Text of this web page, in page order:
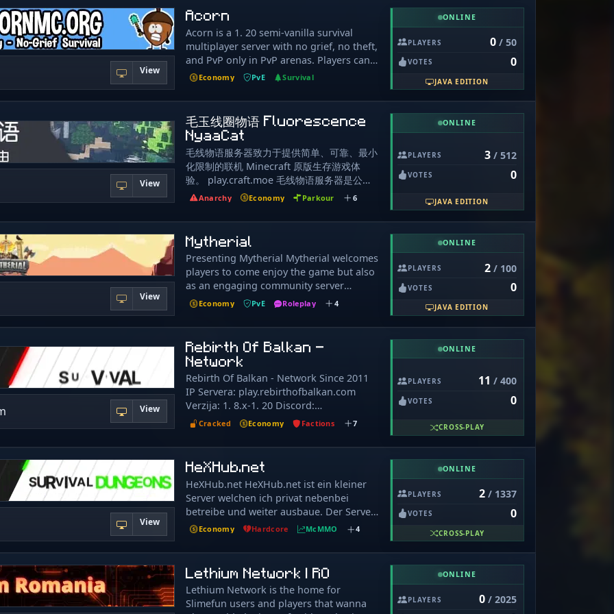
fellow family, to constantly working on
new features at school and late at night,
Sivils is the one thing most prominent on
our minds from the morning to night.
Gamemodes: Regular Skyblock: Most
well developed Skyblock Non competitive
Never resets Incredible amount of
gameplay and features to explore:
Custom Mining: Artifacts, Gemstones,
Vessels/Pickaxe Enchants, Bosses and
Minibosses, States, Leveling Custom
Fishing: Fishing Deliveries, Totem Buffs,
Custom Fish, Fishing Skulls, Fishing Rod
Augments Advanced Island Features:
Upgrades, Warps, Missions Chat Games:
A fun way to test your Minecraft
Knowledge while being rewarded!
Minions: Hard working, upgradable,
skins, statistics Spawners: Upgradable,
Spawner Farms, Relocatable, Friendly
Menus Vanilla Features: Redstone,
Netherite, Shulker Boxes OP Skyblock:
Fresh, new, exciting! Seasonly - Resets
every few months Payouts - Get payed
when the season ends! Top Islands Best
Islands (Theme + Vote) Most active
players Payouts increase over time (40%
of income) Competitive, fun Gameplay:
sugerencias. Tendras acceso a todas
nuestras novedades y sorteos. Formaras
parte de una increible comunidad.
Discord https://discord.gg/mb8CduKFWj
based economy with unique player
shops in action! Trade with each other
instead of the server!
View
Acorn
Acorn is a 1. 20 semi-vanilla survival
multiplayer server with no grief, no theft,
and PvP only in PvP arenas. Players can
make their own shop starting day 1 and
their own pvp arena. Server website:
www.acornmc.org Join us on Discord at
discord.gg/CRBQKYA
Economy PvE Survival
ONLINE
PLAYERS 0/ 50
VOTES 0
JAVA EDITION
View
毛玉线圈物语 Fluorescence
NyaaCat
毛线物语服务器致力于提供简单、可靠、最小
化限制的联机 Minecraft 原版生存游戏体
验。 play.craft.moe 毛线物语服务器是公
益、非营利、原版生存服务器。本服务器不设
何个人隐私、金钱或物品。 我们没有任何收
费项目，请勿相信任何与本服务器有关的三次
元交易行为。 管理员不会给自己加管理前后
缀，如果需要请在群内召唤管理员。 请勿轻
信任何牵扯个人隐私和财产的信息、请不要向
任何人透露、在任何非 mojang 官方或自称
mojang 官方的地方输入自己的帐号密码或支
信恶意玩家的欺诈或诱骗高价购买非等值物品
或转帐。请保持头脑清醒，明辨是非。
Anarchy Economy Parkour 6
ONLINE
PLAYERS 3/ 512
VOTES 0
JAVA EDITION
View
Mytherial
Presenting Mytherial Mytherial welcomes
players to come enjoy the game but also
as an engaging community server
playing along with other players, being a
everyone. Many of our features are
obtainable through gameplay. You can
also earn in-game points called Mytherial
Points for making purchases around the
server and don’t need to spend IRL
money. Feedback for improvements are
always welcome to ensure the best
possible experience. Mytherial involves
gameplay around specific themes you’ll
find throughout the server based around
ancient times and places. There’s no
reason mythological wonders can’t be as
real as the present time! The world is
always full of things we cannot see or
even imagine, even if it exists only in our
Mytherial and getting updates on the
server. Join now and come enjoy your
time with us! Join Towny RPG Today!
Economy PvE Roleplay 4
ONLINE
PLAYERS 2/ 100
VOTES 0
JAVA EDITION
View
Rebirth Of Balkan -
Network
Rebirth Of Balkan - Network Since 2011
IP Servera: play.rebirthofbalkan.com
Verzija: 1. 8.x-1. 20 Discord:
https://rebirthofbalkan.com/discord
https://rebirthofbalkan.com/Minecraft/
Instagram:
https://www.instagram.com/rebirth_of_balkan_minecraft/
Serveri: Survival SkyBlock Prison
OneBlock Vidimo se na serveru!!
Cracked Economy Factions 7
ONLINE
PLAYERS 11 / 400
VOTES 0
CROSS-PLAY
View
HeXHub.net
HeXHub.net HeXHub.net ist ein kleiner
Server welchen ich privat nebenbei
betreibe und weiter ausbaue. Der Server
läuft über ein Bungeecordsystem
unterschiedliche Server mit verschiedene
Spielmodis. Auf HeXHub.net gibt es ein
Server übergreifendes Rechte-, Bann-,
Freunde- und Coinsystem. Survival Auf
dem Survival Server sind diverse Plugins
Economy Hardcore McMMO 4
ONLINE
PLAYERS 2/ 1337
VOTES 0
CROSS-PLAY
Lethium Network | RO
Lethium Network is the home for
Slimefun users and players that wanna
ONLINE
PLAYERS 0/ 2025